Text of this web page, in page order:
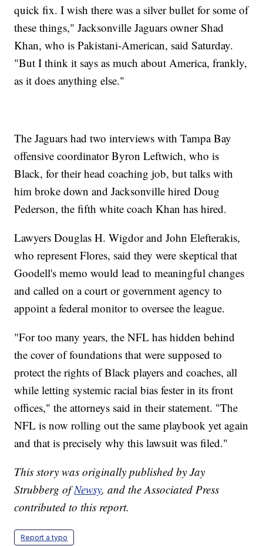
quick fix. I wish there was a silver bullet for some of
these things," Jacksonville Jaguars owner Shad
Khan, who is Pakistani-American, said Saturday.
"But I think it says as much about America, frankly,
as it does anything else."
The Jaguars had two interviews with Tampa Bay
offensive coordinator Byron Leftwich, who is
Black, for their head coaching job, but talks with
him broke down and Jacksonville hired Doug
Pederson, the fifth white coach Khan has hired.
Lawyers Douglas H. Wigdor and John Elefterakis,
who represent Flores, said they were skeptical that
Goodell's memo would lead to meaningful changes
and called on a court or government agency to
appoint a federal monitor to oversee the league.
"For too many years, the NFL has hidden behind
the cover of foundations that were supposed to
protect the rights of Black players and coaches, all
while letting systemic racial bias fester in its front
offices," the attorneys said in their statement. "The
NFL is now rolling out the same playbook yet again
and that is precisely why this lawsuit was filed."
This story was originally published by Jay
Strubberg ofNewsy, and the Associated Press
contributed to this report.
Report a typo